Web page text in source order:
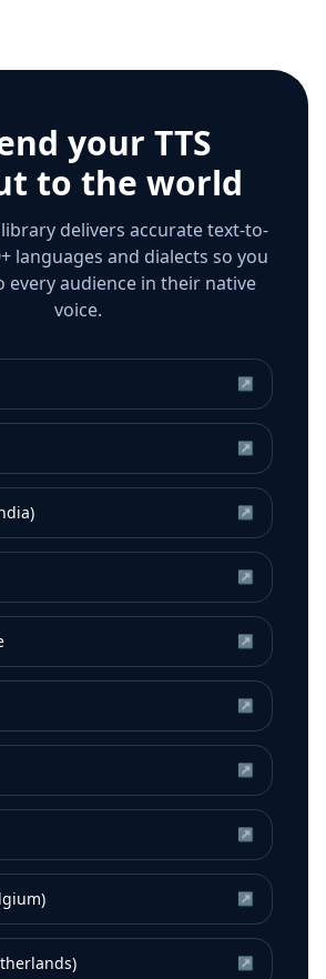
your TTS
to the world
library delivers accurate text-to-
languages and dialects so you
every audience in their native
voice.
↗
↗
↗
↗
↗
↗
↗
↗
↗
↗